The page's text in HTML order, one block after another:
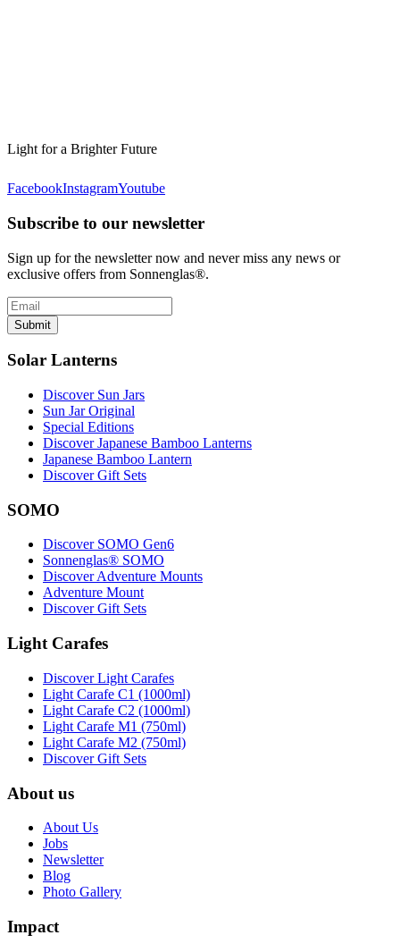
Light for a Brighter Future
FacebookInstagramYoutube
Subscribe to our newsletter
Sign up for the newsletter now and never miss any news or
exclusive offers from Sonnenglas®.
Submit
Solar Lanterns
Discover Sun Jars
Sun Jar Original
Special Editions
Discover Japanese Bamboo Lanterns
Japanese Bamboo Lantern
Discover Gift Sets
SOMO
Discover SOMO Gen6
Sonnenglas® SOMO
Discover Adventure Mounts
Adventure Mount
Discover Gift Sets
Light Carafes
Discover Light Carafes
Light Carafe C1 (1000ml)
Light Carafe C2 (1000ml)
Light Carafe M1 (750ml)
Light Carafe M2 (750ml)
Discover Gift Sets
About us
About Us
Jobs
Newsletter
Blog
Photo Gallery
Impact